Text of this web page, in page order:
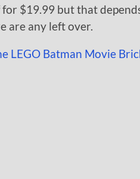
$19.99 but that
are any left over.